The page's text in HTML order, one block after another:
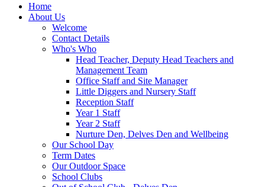
Home
About Us
Welcome
Contact Details
Who's Who
Head Teacher, Deputy Head Teachers and
Management Team
Office Staff and Site Manager
Little Diggers and Nursery Staff
Reception Staff
Year 1 Staff
Year 2 Staff
Nurture Den, Delves Den and Wellbeing
Our School Day
Term Dates
Our Outdoor Space
School Clubs